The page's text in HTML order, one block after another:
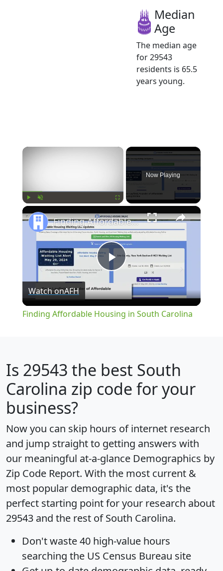
Median
Age
The median age
for 29543
residents is 65.5
years young.
×
Now Playing
×
Play
Video
Finding Affordable Housing in South Carolina
Watch onAFH
Finding Affordable Housing in South Carolina
Is 29543 the best South
Carolina zip code for your
business?
Now you can skip hours of internet research
and jump straight to getting answers with
our meaningful at-a-glance Demographics by
Zip Code Report. With the most current &
most popular demographic data, it's the
perfect starting point for your research about
29543 and the rest of South Carolina.
Don't waste 40 high-value hours
searching the US Census Bureau site